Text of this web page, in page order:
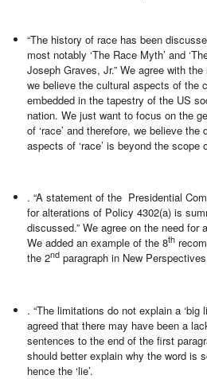
“The history of race has been
most notably ‘The Race Myth’ and
Joseph Graves, Jr.” We agree with
we believe the cultural aspects of the
embedded in the tapestry of the US
nation. We just want to focus on the
of ‘race’ and therefore, we believe
aspects of ‘race’ is beyond the scope
. “A statement of the Presidential
for alterations of Policy 4302(a) is
discussed.” We agree on the need for
We added an example of the 8th
the 2nd paragraph in New
. “The limitations do not explain a ‘big
agreed that there may have been a
sentences to the end of the first
should better explain why the word is
hence the ‘lie’.